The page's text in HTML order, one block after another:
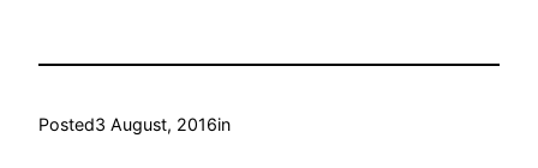
Posted3 August, 2016in